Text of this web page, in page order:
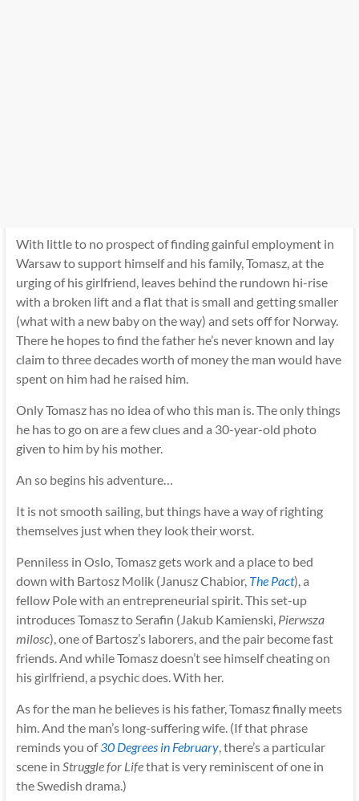
With little to no prospect of finding gainful employment in
Warsaw to support himself and his family, Tomasz, at the
urging of his girlfriend, leaves behind the rundown hi-rise
with a broken lift and a flat that is small and getting smaller
(what with a new baby on the way) and sets off for Norway.
There he hopes to find the father he’s never known and lay
claim to three decades worth of money the man would have
spent on him had he raised him.
Only Tomasz has no idea of who this man is. The only things
he has to go on are a few clues and a 30-year-old photo
given to him by his mother.
An so begins his adventure…
It is not smooth sailing, but things have a way of righting
themselves just when they look their worst.
Penniless in Oslo, Tomasz gets work and a place to bed
down with Bartosz Molik (Janusz Chabior, The Pact), a
fellow Pole with an entrepreneurial spirit. This set-up
introduces Tomasz to Serafin (Jakub Kamienski, Pierwsza
milosc), one of Bartosz’s laborers, and the pair become fast
friends. And while Tomasz doesn’t see himself cheating on
his girlfriend, a psychic does. With her.
As for the man he believes is his father, Tomasz finally meets
him. And the man’s long-suffering wife. (If that phrase
reminds you of30 Degrees in February, there’s a particular
scene in Struggle for Lifethat is very reminiscent of one in
the Swedish drama.)